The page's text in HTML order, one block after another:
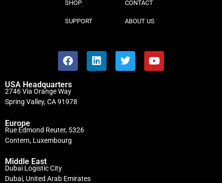
SHOP
SUPPORT
CONTACT
ABOUT US
USA Headquarters
2746 Via Orange Way
Spring Valley, CA 91978
Europe
Rue Edmond Reuter, 5326
Contern, Luxembourg
Middle East
Dubai Logistic City
Dubai, United Arab Emirates